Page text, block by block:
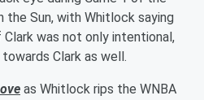
the Sun, with Whitlock saying
Clark was not only intentional,
Clark as well.
as Whitlock rips the WNBA